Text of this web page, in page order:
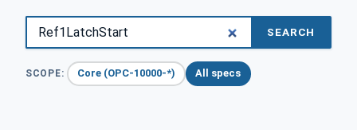
SEARCH
SCOPE: Core (OPC-10000-*) All specs